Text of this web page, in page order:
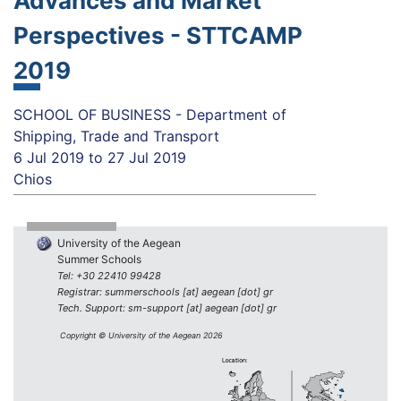
Perspectives - STTCAMP
2019
SCHOOL OF BUSINESS - Department of
Shipping, Trade and Transport
6 Jul 2019 to 27 Jul 2019
Chios
University of the Aegean
Summer Schools
Tel: +30 22410 99428
Registrar: summerschools [at] aegean [dot] gr
Tech. Support: sm-support [at] aegean [dot] gr
Copyright © University of the Aegean 2026